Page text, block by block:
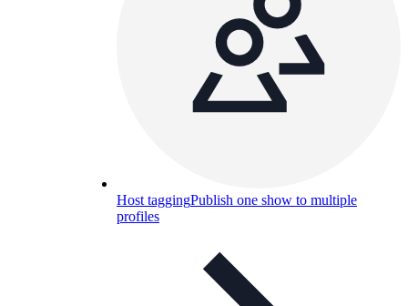
Host taggingPublish one show to multiple
profiles